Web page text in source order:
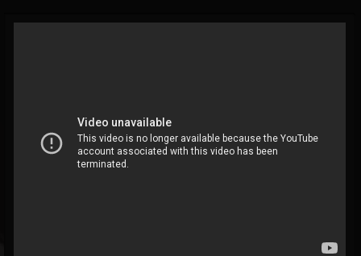
Metal Vault
@metal-vault
FOLLOWERS FOLLOWING
202954
UPDATES